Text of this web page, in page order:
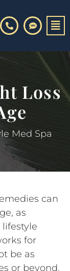
Loss
Med Spa
can
as
for
be as
or beyond.